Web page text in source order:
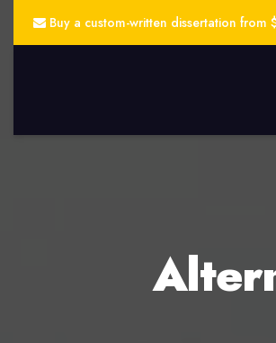
Buy a custom-written dissertation from